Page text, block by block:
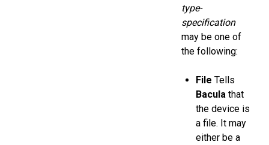
type-
specification
may be one of
the following:
File Tells
Baculathat
the device is
a file. It may
either be a